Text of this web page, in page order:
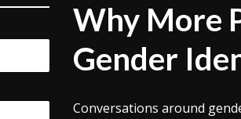
Why More
Gender
Conversations around